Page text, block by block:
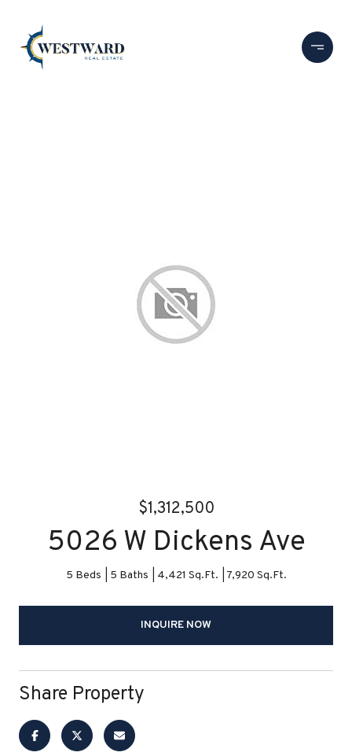
$1,312,500
5026 W Dickens Ave
5 Beds 5 Baths 4,421 Sq.Ft. 7,920 Sq.Ft.
INQUIRE NOW
Share Property